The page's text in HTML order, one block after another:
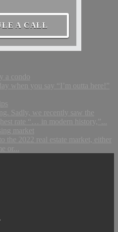
A CALL
a condo
when you say “I’m outta here!”
Sadly, we recently saw the
rate “… in modern history,”...
market
2022 real estate market, either
or...